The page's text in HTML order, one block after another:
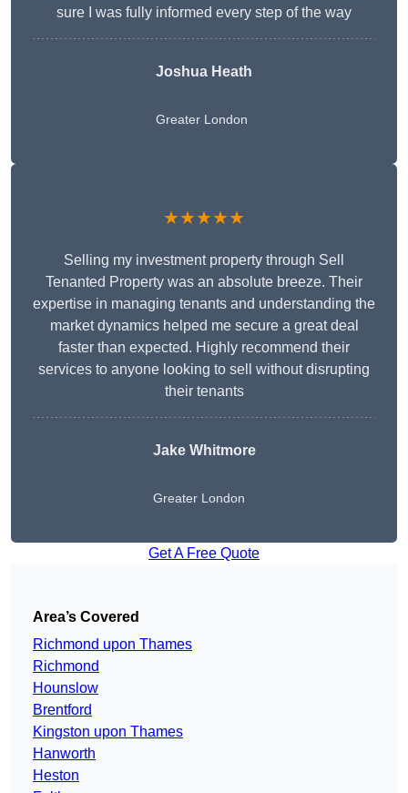
sure I was fully informed every step of the way
Joshua Heath
Greater London
★★★★★
Selling my investment property through Sell
Tenanted Property was an absolute breeze. Their
expertise in managing tenants and understanding the
market dynamics helped me secure a great deal
faster than expected. Highly recommend their
services to anyone looking to sell without disrupting
their tenants
Jake Whitmore
Greater London
Get A Free Quote
Area’s Covered
Richmond upon Thames
Richmond
Hounslow
Brentford
Kingston upon Thames
Hanworth
Heston